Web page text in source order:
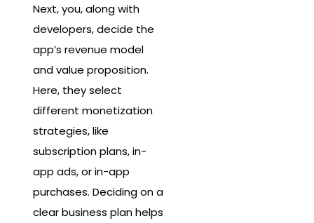
Next, you, along with
developers, decide the
app’s revenue model
and value proposition.
Here, they select
different monetization
strategies, like
subscription plans, in-
app ads, or in-app
purchases. Deciding on a
clear business plan helps